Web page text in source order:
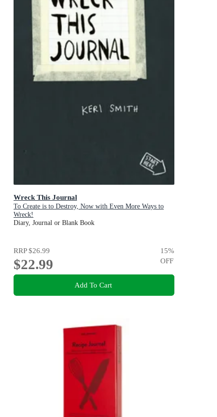
Wreck This Journal
To Create is to Destroy, Now with Even More Ways to
Wreck!
Diary, Journal or Blank Book
RRP$26.99
$22.99
15%
OFF
Add To Cart